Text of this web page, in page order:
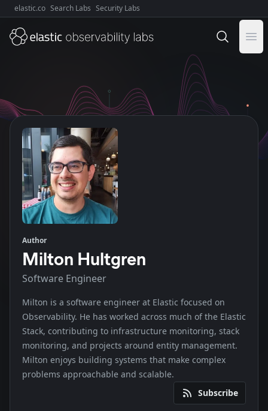
Explore Elastic:
elastic.co Search Labs Security Labs
Author
Milton Hultgren
Software Engineer
Milton is a software engineer at Elastic focused on
Observability. He has worked across much of the Elastic
Stack, contributing to infrastructure monitoring, stack
monitoring, and projects around entity management.
Milton enjoys building systems that make complex
problems approachable and scalable.
Subscribe